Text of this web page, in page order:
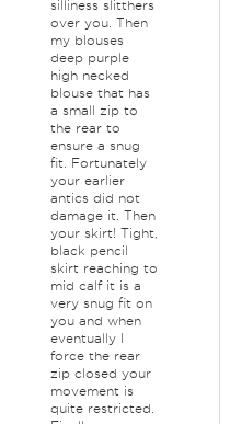
silliness slitthers
over you. Then
my blouses
deep purple
high necked
blouse that has
a small zip to
the rear to
ensure a snug
fit. Fortunately
your earlier
antics did not
damage it. Then
your skirt! Tight,
black pencil
skirt reaching to
mid calf it is a
very snug fit on
you and when
eventually I
force the rear
zip closed your
movement is
quite restricted.